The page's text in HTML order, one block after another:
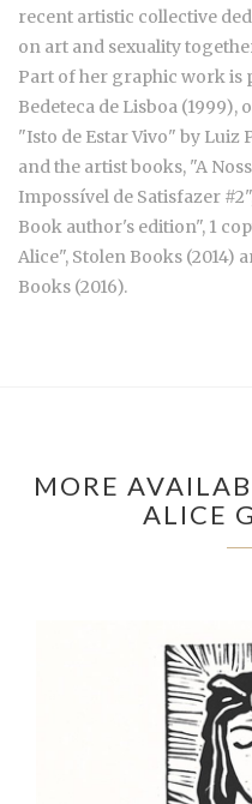
recent artistic collective
on art and sexuality
Part of her graphic work is
Bedeteca de Lisboa
"Isto de Estar Vivo" by Luiz
and the artist books, "A
Impossível de Satisfazer
Book author's edition", 1
Alice", Stolen Books (2014)
Books (2016).
MORE
ALICE